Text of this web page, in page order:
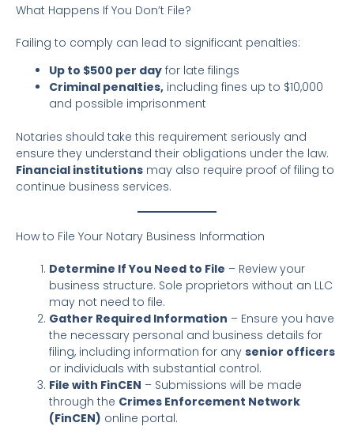
What Happens If You Don’t File?
Failing to comply can lead to significant penalties:
Up to $500 per day for late filings
Criminal penalties, including fines up to $10,000
and possible imprisonment
Notaries should take this requirement seriously and
ensure they understand their obligations under the law.
Financial institutions may also require proof of filing to
continue business services.
How to File Your Notary Business Information
Determine If You Need to File – Review your
business structure. Sole proprietors without an LLC
may not need to file.
Gather Required Information – Ensure you have
the necessary personal and business details for
filing, including information for any senior officers
or individuals with substantial control.
File with FinCEN – Submissions will be made
through the Crimes Enforcement Network
(FinCEN) online portal.